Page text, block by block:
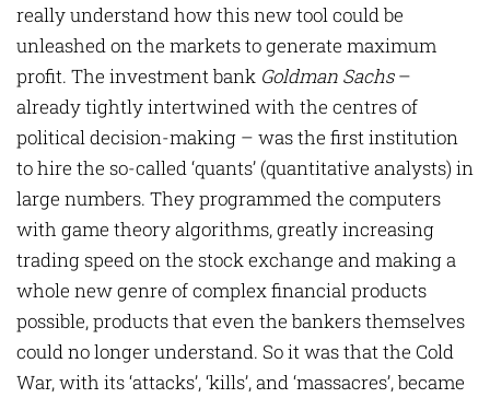
really understand how this new tool could be
unleashed on the markets to generate maximum
profit. The investment bank Goldman Sachs–
already tightly intertwined with the centres of
political decision-making – was the first institution
to hire the so-called ‘quants’ (quantitative analysts) in
large numbers. They programmed the computers
with game theory algorithms, greatly increasing
trading speed on the stock exchange and making a
whole new genre of complex financial products
possible, products that even the bankers themselves
could no longer understand. So it was that the Cold
War, with its ‘attacks’, ‘kills’, and ‘massacres’, became